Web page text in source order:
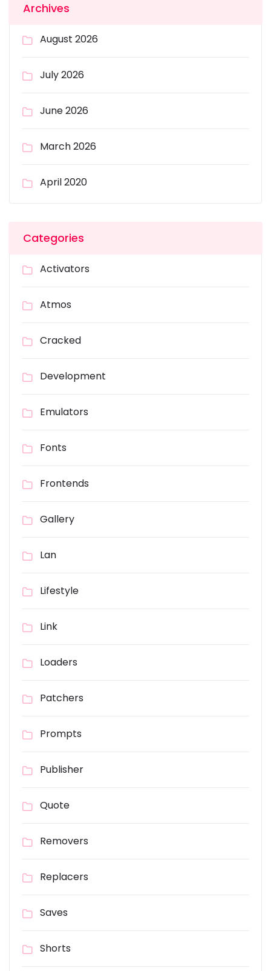
Archives
August 2026
July 2026
June 2026
March 2026
April 2020
Categories
Activators
Atmos
Cracked
Development
Emulators
Fonts
Frontends
Gallery
Lan
Lifestyle
Link
Loaders
Patchers
Prompts
Publisher
Quote
Removers
Replacers
Saves
Shorts